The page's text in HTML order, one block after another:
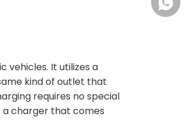
vehicles. It utilizes a
kind of outlet that
requires no special
a charger that comes